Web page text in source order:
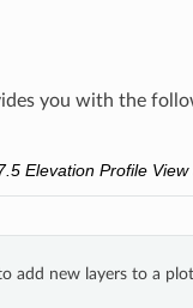
you with the
Elevation Profile
add new layers to a